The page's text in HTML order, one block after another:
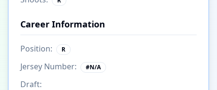
Career Information
Position: R
Jersey Number: #N/A
Draft: